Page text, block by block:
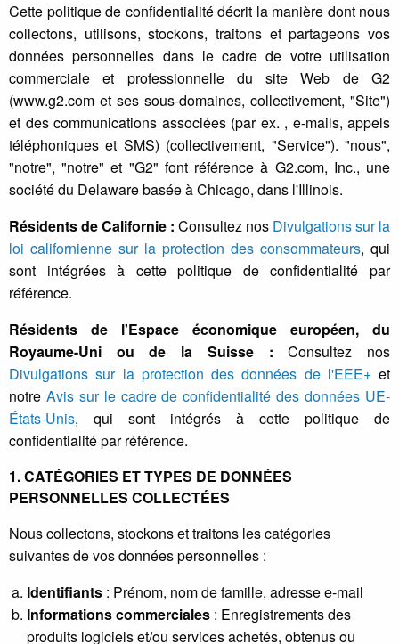
Cette politique de confidentialité décrit la manière dont nous
collectons, utilisons, stockons, traitons et partageons vos
données personnelles dans le cadre de votre utilisation
commerciale et professionnelle du site Web de G2
(www.g2.com et ses sous-domaines, collectivement, "Site")
et des communications associées (par ex. , e-mails, appels
téléphoniques et SMS) (collectivement, "Service"). "nous",
"notre", "notre" et "G2" font référence à G2.com, Inc., une
société du Delaware basée à Chicago, dans l'Illinois.
Résidents de Californie : Consultez nos Divulgations sur la
loi californienne sur la protection des consommateurs, qui
sont intégrées à cette politique de confidentialité par
référence.
Résidents de l'Espace économique européen, du
Royaume-Uni ou de la Suisse : Consultez nos
Divulgations sur la protection des données de l'EEE+et
notre Avis sur le cadre de confidentialité des données UE-
États-Unis, qui sont intégrés à cette politique de
confidentialité par référence.
1. CATÉGORIES ET TYPES DE DONNÉES
PERSONNELLES COLLECTÉES
Nous collectons, stockons et traitons les catégories
suivantes de vos données personnelles :
Identifiants : Prénom, nom de famille, adresse e-mail
Informations commerciales : Enregistrements des
produits logiciels et/ou services achetés, obtenus ou